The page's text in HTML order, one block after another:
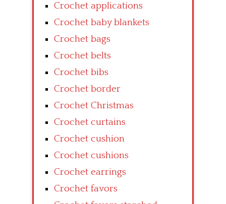
Crochet applications
Crochet baby blankets
Crochet bags
Crochet belts
Crochet bibs
Crochet border
Crochet Christmas
Crochet curtains
Crochet cushion
Crochet cushions
Crochet earrings
Crochet favors